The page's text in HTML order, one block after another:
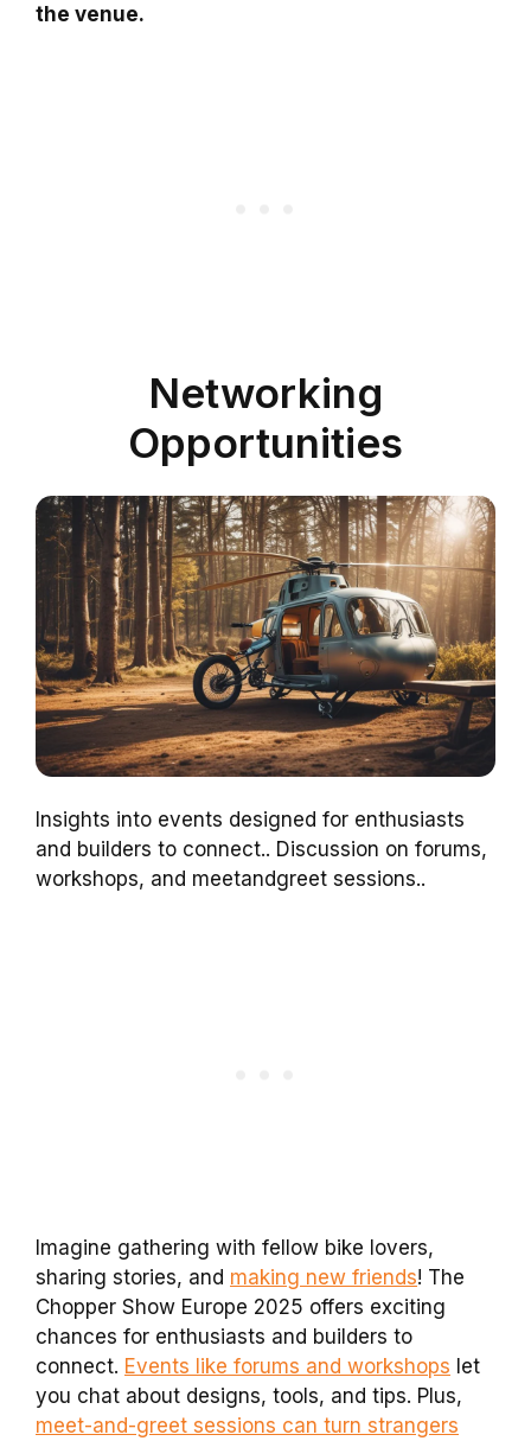
the venue.
Networking
Opportunities
Insights into events designed for enthusiasts
and builders to connect.. Discussion on forums,
workshops, and meetandgreet sessions..
Imagine gathering with fellow bike lovers,
sharing stories, and making new friends! The
Chopper Show Europe 2025 offers exciting
chances for enthusiasts and builders to
connect. Events like forums and workshops let
you chat about designs, tools, and tips. Plus,
meet-and-greet sessions can turn strangers